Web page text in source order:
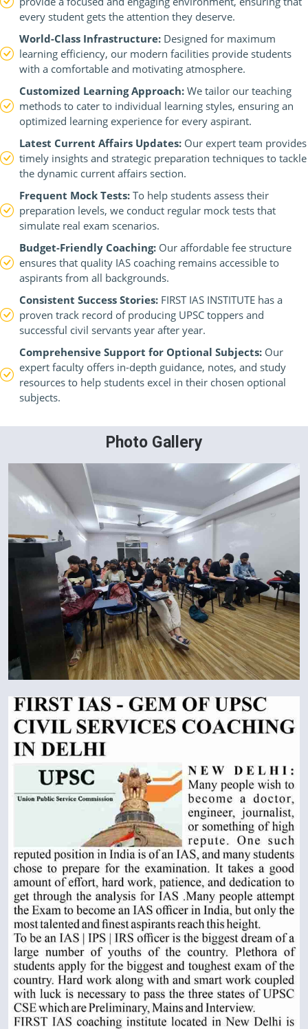
every student gets the attention they deserve.
World-Class Infrastructure: Designed for maximum
learning efficiency, our modern facilities provide students
with a comfortable and motivating atmosphere.
Customized Learning Approach: We tailor our teaching
methods to cater to individual learning styles, ensuring an
optimized learning experience for every aspirant.
Latest Current Affairs Updates: Our expert team provides
timely insights and strategic preparation techniques to tackle
the dynamic current affairs section.
Frequent Mock Tests: To help students assess their
preparation levels, we conduct regular mock tests that
simulate real exam scenarios.
Budget-Friendly Coaching: Our affordable fee structure
ensures that quality IAS coaching remains accessible to
aspirants from all backgrounds.
Consistent Success Stories: FIRST IAS INSTITUTE has a
proven track record of producing UPSC toppers and
successful civil servants year after year.
Comprehensive Support for Optional Subjects: Our
expert faculty offers in-depth guidance, notes, and study
resources to help students excel in their chosen optional
subjects.
Photo Gallery